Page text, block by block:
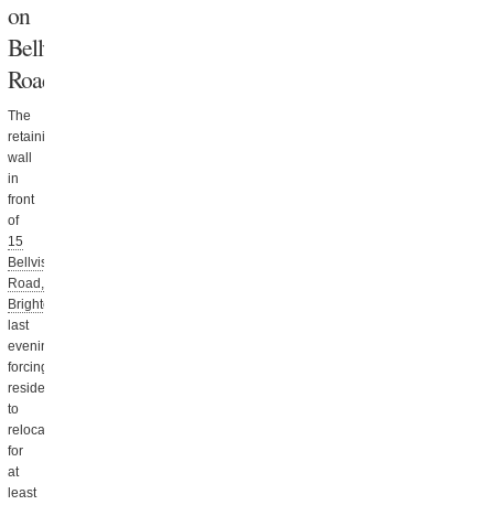
on
Bellvista
Road
The
retaining
wall
in
front
of
15
Bellvista
Road,
Brighton
last
evening,
forcing
residents
to
relocate
for
at
least